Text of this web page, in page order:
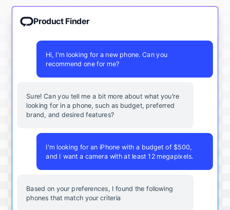
Product Finder
Hi, I'm looking for a new phone. Can you
recommend one for me?
Sure! Can you tell me a bit more about what you're
looking for in a phone, such as budget, preferred
brand, and desired features?
I'm looking for an iPhone with a budget of $500,
and I want a camera with at least 12 megapixels.
Based on your preferences, I found the following
phones that match your criteria